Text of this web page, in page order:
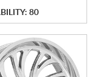
80